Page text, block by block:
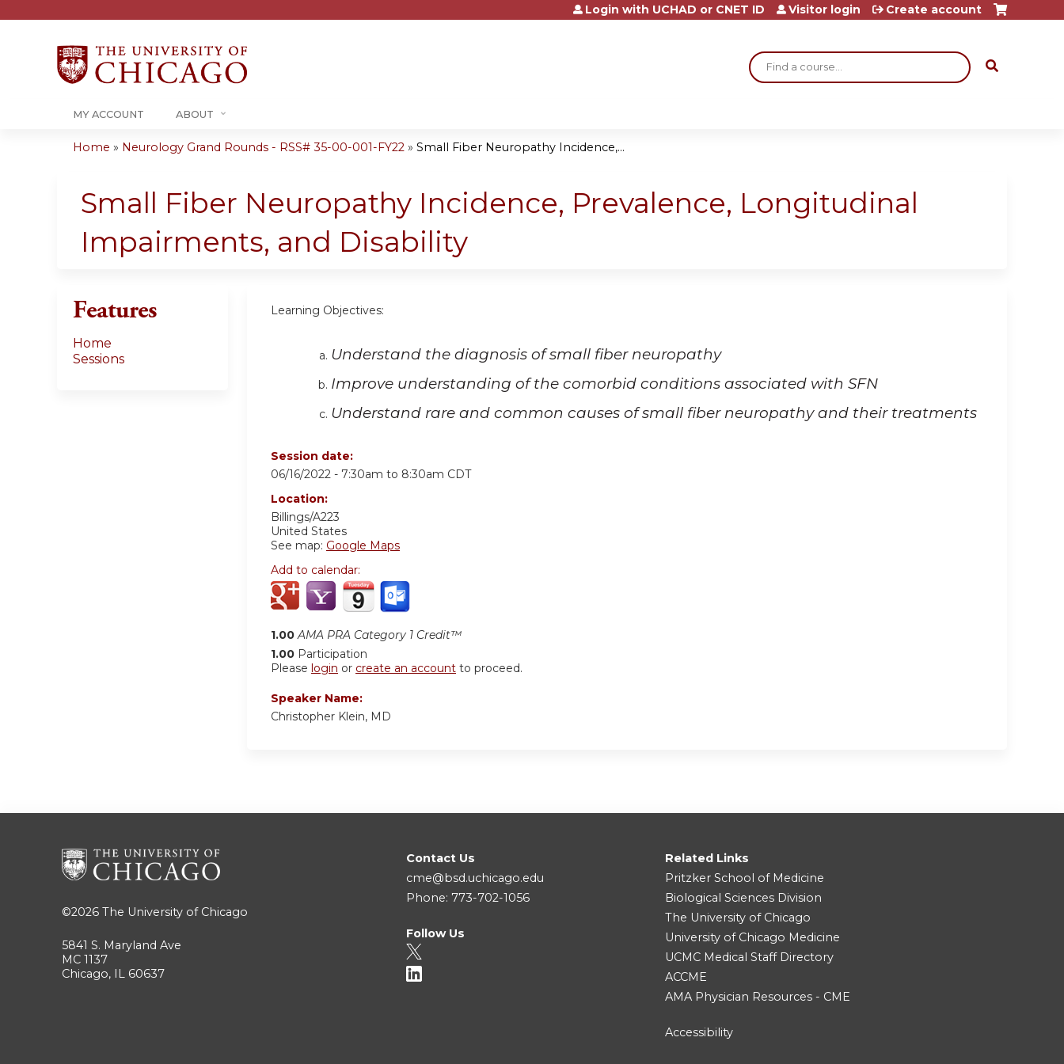
Jump to content
Search
Login with UCHAD or CNET ID Visitor login Create account
MY ACCOUNT ABOUT
are
here
Home » Neurology Grand Rounds - RSS# 35-00-001-FY22 » Small Fiber Neuropathy Incidence,...
Small Fiber Neuropathy Incidence, Prevalence, Longitudinal
Impairments, and Disability
Learning Objectives:
Understand the diagnosis of small fiber neuropathy
Improve understanding of the comorbid conditions associated with SFN
Understand rare and common causes of small fiber neuropathy and their treatments
Session date:
06/16/2022 - 7:30am to 8:30am CDT
Location:
Billings/A223
United States
See map: Google Maps
Add to calendar:
1.00 AMA PRA Category 1 Credit™
1.00 Participation
Please login or create an account to proceed.
Speaker Name:
Christopher Klein, MD
Features
Home
Sessions
©2026 The University of Chicago
5841 S. Maryland Ave
MC 1137
Chicago, IL 60637
Contact Us
cme@bsd.uchicago.edu
Phone: 773-702-1056
Follow Us
Related Links
Pritzker School of Medicine
Biological Sciences Division
The University of Chicago
University of Chicago Medicine
UCMC Medical Staff Directory
ACCME
AMA Physician Resources - CME
Accessibility